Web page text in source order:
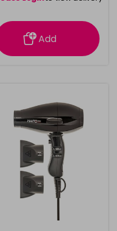
information
Add